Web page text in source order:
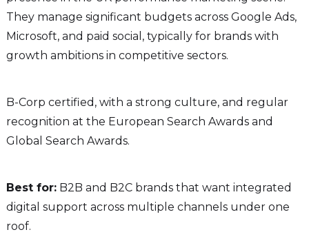
They manage significant budgets across Google Ads,
Microsoft, and paid social, typically for brands with
growth ambitions in competitive sectors.
B-Corp certified, with a strong culture, and regular
recognition at the European Search Awards and
Global Search Awards.
Best for:B2B and B2C brands that want integrated
digital support across multiple channels under one
roof.